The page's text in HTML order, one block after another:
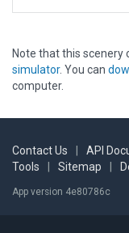
Note that this scenery
simulator. You can
computer.
Contact Us API
Tools
Sitemap
App version 4e80786c